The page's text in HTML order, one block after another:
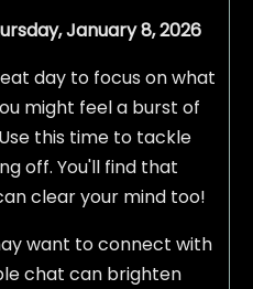
January 8, 2026
day to focus on what
might feel a burst of
this time to tackle
off. You'll find that
clear your mind too!
want to connect with
chat can brighten